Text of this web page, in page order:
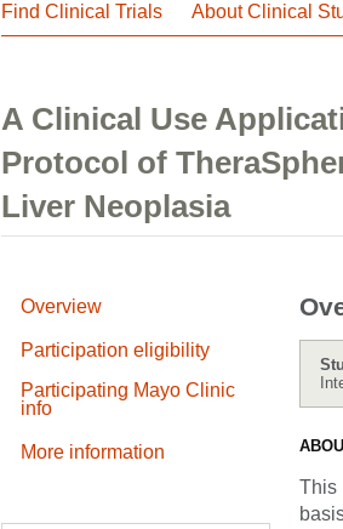
Find Clinical Trials About Clinical
A Clinical Use
Protocol of
Liver Neoplasia
Overview
Participation eligibility
Participating Mayo Clinic
info
More information
This